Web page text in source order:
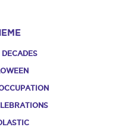
DECADES